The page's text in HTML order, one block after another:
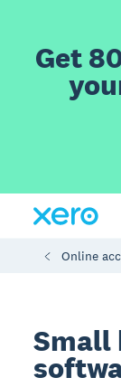
Get
Online
Small